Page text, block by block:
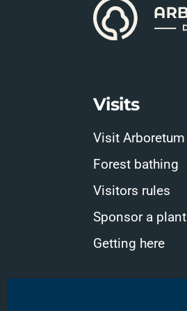
Visits
Visit Arboretum
Forest bathing
Visitors rules
Sponsor a plant
Getting here